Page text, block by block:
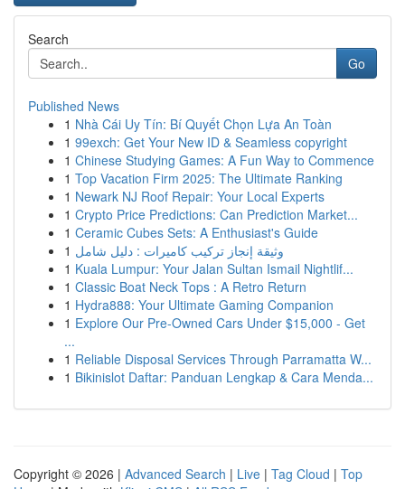
Search
Go
Published News
1 Nhà Cái Uy Tín: Bí Quyết Chọn Lựa An Toàn
1 99exch: Get Your New ID & Seamless copyright
1 Chinese Studying Games: A Fun Way to Commence
1 Top Vacation Firm 2025: The Ultimate Ranking
1 Newark NJ Roof Repair: Your Local Experts
1 Crypto Price Predictions: Can Prediction Market...
1 Ceramic Cubes Sets: A Enthusiast's Guide
1 وثيقة إنجاز تركيب كاميرات : دليل شامل
1 Kuala Lumpur: Your Jalan Sultan Ismail Nightlif...
1 Classic Boat Neck Tops : A Retro Return
1 Hydra888: Your Ultimate Gaming Companion
1 Explore Our Pre-Owned Cars Under $15,000 - Get
...
1 Reliable Disposal Services Through Parramatta W...
1 Bikinislot Daftar: Panduan Lengkap & Cara Menda...
Copyright © 2026 | Advanced Search | Live | Tag Cloud | Top